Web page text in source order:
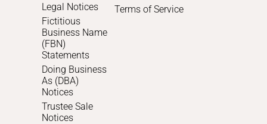
Legal Notices
Fictitious
Business Name
(FBN)
Statements
Doing Business
As (DBA)
Notices
Trustee Sale
Notices
Terms of Service